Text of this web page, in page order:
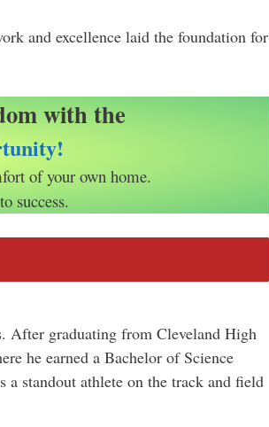
and excellence laid the foundation for
with the
of your own home.
success.
After graduating from Cleveland High
he earned a Bachelor of Science
standout athlete on the track and field